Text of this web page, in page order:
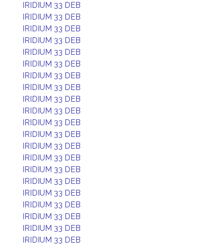
IRIDIUM 33 DEB
IRIDIUM 33 DEB
IRIDIUM 33 DEB
IRIDIUM 33 DEB
IRIDIUM 33 DEB
IRIDIUM 33 DEB
IRIDIUM 33 DEB
IRIDIUM 33 DEB
IRIDIUM 33 DEB
IRIDIUM 33 DEB
IRIDIUM 33 DEB
IRIDIUM 33 DEB
IRIDIUM 33 DEB
IRIDIUM 33 DEB
IRIDIUM 33 DEB
IRIDIUM 33 DEB
IRIDIUM 33 DEB
IRIDIUM 33 DEB
IRIDIUM 33 DEB
IRIDIUM 33 DEB
IRIDIUM 33 DEB